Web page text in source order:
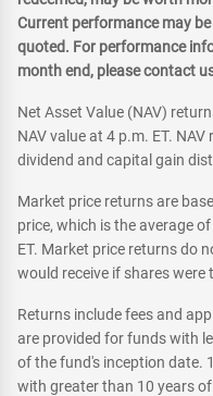
Current performance may
quoted. For performance
month end, please contact
Net Asset Value (NAV)
NAV value at 4 p.m. ET.
dividend and capital gain
Market price returns are
price, which is the average
ET. Market price returns do
would receive if shares were
Returns include fees and
are provided for funds with
of the fund's inception date.
with greater than 10 years